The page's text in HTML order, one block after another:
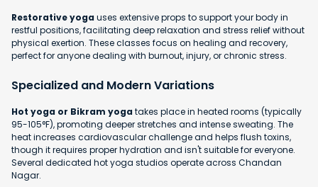
Restorative yogauses extensive props to support your body in
restful positions, facilitating deep relaxation and stress relief without
physical exertion. These classes focus on healing and recovery,
perfect for anyone dealing with burnout, injury, or chronic stress.
Specialized and Modern Variations
Hot yoga or Bikram yogatakes place in heated rooms (typically
95-105°F), promoting deeper stretches and intense sweating. The
heat increases cardiovascular challenge and helps flush toxins,
though it requires proper hydration and isn't suitable for everyone.
Several dedicated hot yoga studios operate across Chandan
Nagar.